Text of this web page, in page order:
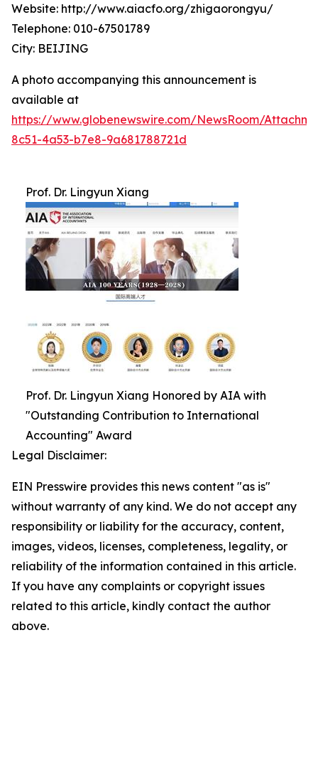
Website: http://www.aiacfo.org/zhigaorongyu/
Telephone: 010-67501789
City: BEIJING
A photo accompanying this announcement is
available at
https://www.globenewswire.com/NewsRoom/
8c51-4a53-b7e8-9a681788721d
Prof. Dr. Lingyun Xiang
Prof. Dr. Lingyun Xiang Honored by AIA with
"Outstanding Contribution to International
Accounting" Award
Legal Disclaimer:
EIN Presswire provides this news content "as is"
without warranty of any kind. We do not accept any
responsibility or liability for the accuracy, content,
images, videos, licenses, completeness, legality, or
reliability of the information contained in this article.
If you have any complaints or copyright issues
related to this article, kindly contact the author
above.